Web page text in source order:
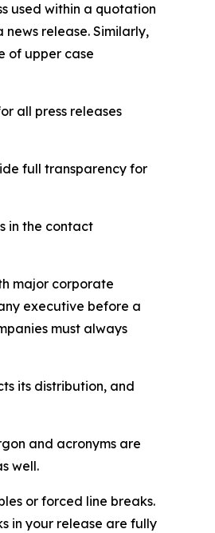
used within a quotation
release. Similarly,
of upper case
all press releases
full transparency for
in the contact
major corporate
executive before a
must always
its distribution, and
and acronyms are
well.
or forced line breaks.
in your release are fully